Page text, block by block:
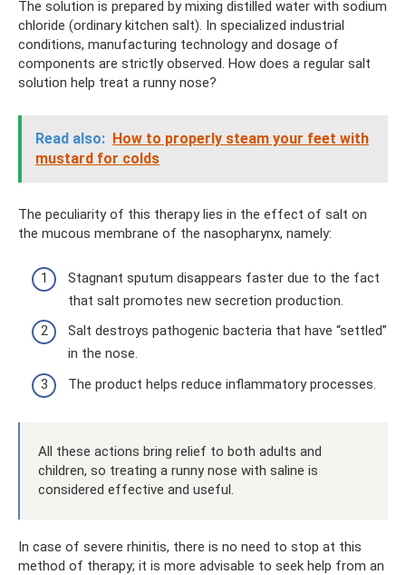
The solution is prepared by mixing distilled water with sodium
chloride (ordinary kitchen salt). In specialized industrial
conditions, manufacturing technology and dosage of
components are strictly observed. How does a regular salt
solution help treat a runny nose?
Read also: How to properly steam your feet with
mustard for colds
The peculiarity of this therapy lies in the effect of salt on
the mucous membrane of the nasopharynx, namely:
Stagnant sputum disappears faster due to the fact
that salt promotes new secretion production.
Salt destroys pathogenic bacteria that have “settled”
in the nose.
The product helps reduce inflammatory processes.
All these actions bring relief to both adults and
children, so treating a runny nose with saline is
considered effective and useful.
In case of severe rhinitis, there is no need to stop at this
method of therapy; it is more advisable to seek help from an